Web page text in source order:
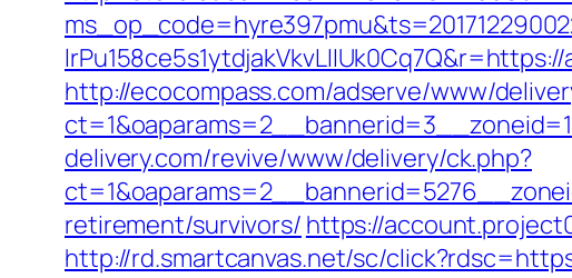
http://ecocompass.com/adserve/www/
delivery.com/revive/www/delivery/ck.php?
retirement/survivors/ https://
http://rd.smartcanvas.net/sc/